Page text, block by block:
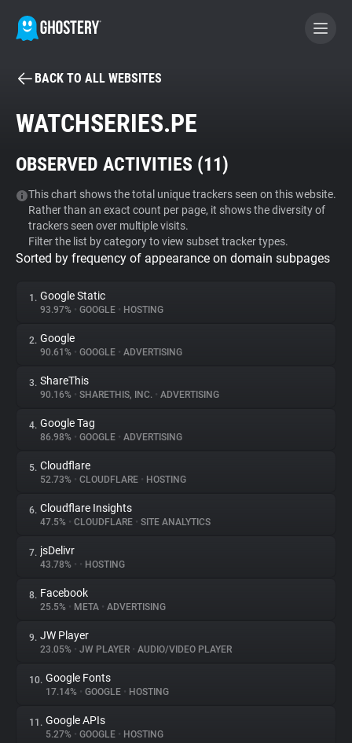
BECOME A CONTRIBUTOR
Tracker & Ad Blocker
WhoTracks.Me
Privacy Digest
About
Trackers
Websites
Explorer
Tracking Reach
BACK TO ALL WEBSITES
WATCHSERIES.PE
OBSERVED ACTIVITIES (11)
This chart shows the total unique trackers seen on this website.
Rather than an exact count per page, it shows the diversity of
trackers seen over multiple visits.
Filter the list by category to view subset tracker types.
Sorted by frequency of appearance on domain subpages
1. Google Static
93.97% • GOOGLE • HOSTING
2. Google
90.61% • GOOGLE • ADVERTISING
3. ShareThis
90.16% • SHARETHIS, INC. • ADVERTISING
4. Google Tag
86.98% • GOOGLE • ADVERTISING
5. Cloudflare
52.73% • CLOUDFLARE • HOSTING
6. Cloudflare Insights
47.5% • CLOUDFLARE • SITE ANALYTICS
7. jsDelivr
43.78% • • HOSTING
8. Facebook
25.5% • META • ADVERTISING
9. JW Player
23.05% • JW PLAYER • AUDIO/VIDEO PLAYER
10. Google Fonts
17.14% • GOOGLE • HOSTING
11. Google APIs
5.27% • GOOGLE • HOSTING